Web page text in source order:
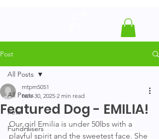
Post
All Posts
Pets
Fundraisers
All Posts
Featured Dog - EMILIA!
mtpm5051
Nov 30, 2025 2 min read
Our girl Emilia is under 50lbs with a
playful spirit and the sweetest face. She